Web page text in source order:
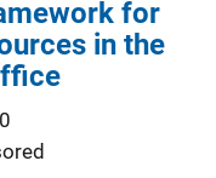
for
in the